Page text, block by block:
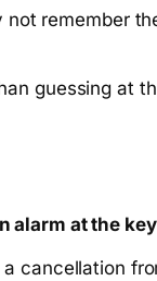
remember
guessing at
alarm at the
cancellation